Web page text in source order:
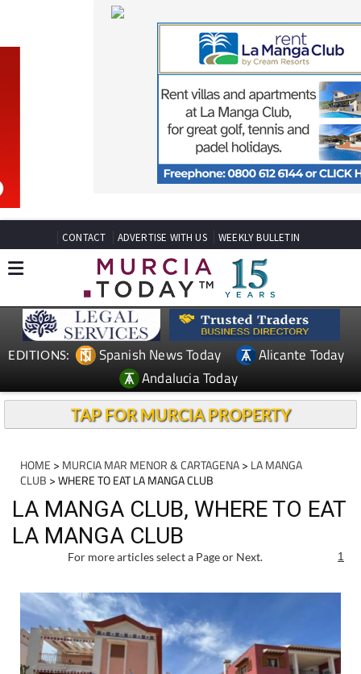
EDITIONS: Spanish News Today
Alicante Today
Andalucia Today
TAP FOR MURCIA PROPERTY
LA MANGA CLUB, WHERE TO EAT
LA MANGA CLUB
For more articles select a Page or Next.